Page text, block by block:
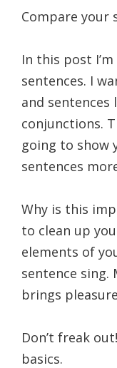
Compare your
In this post
sentences. I
and
conjunctions.
going to show
sentences
Why is this
to clean up
elements of
sentence sing.
brings
Don’t freak
basics.